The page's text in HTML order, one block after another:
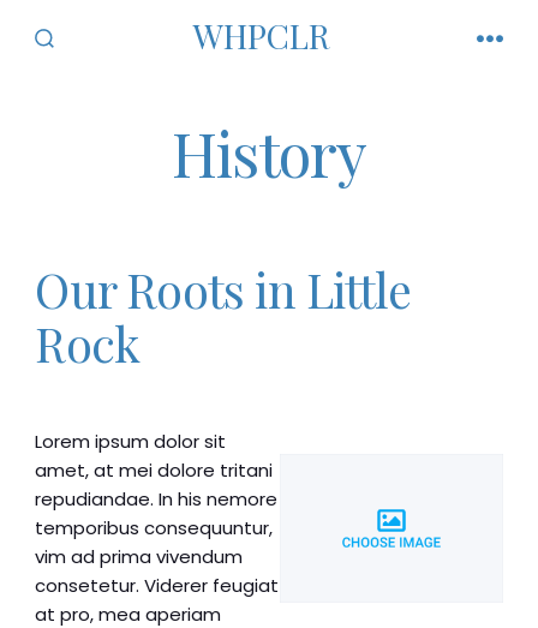
WHPCLR
History
Our Roots in Little
Rock
Lorem ipsum dolor sit
amet, at mei dolore tritani
repudiandae. In his nemore
temporibus consequuntur,
vim ad prima vivendum
consetetur. Viderer feugiat
at pro, mea aperiam